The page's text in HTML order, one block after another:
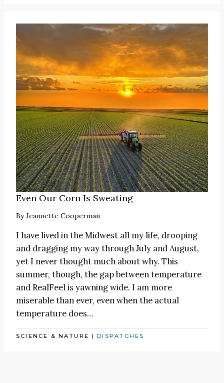
Even Our Corn Is Sweating
ByJeannette Cooperman
I have lived in the Midwest all my life, drooping
and dragging my way through July and August,
yet I never thought much about why. This
summer, though, the gap between temperature
and RealFeel is yawning wide. I am more
miserable than ever, even when the actual
temperature does…
SCIENCE & NATURE |DISPATCHES